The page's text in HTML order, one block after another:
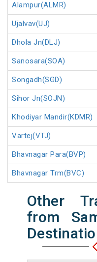
Alampur(ALMR)
Ujalvav(UJ)
Dhola Jn(DLJ)
Sanosara(SOA)
Songadh(SGD)
Sihor Jn(SOJN)
Khodiyar Mandir(KDMR)
Vartej(VTJ)
Bhavnagar Para(BVP)
Bhavnagar Trm(BVC)
Other
from